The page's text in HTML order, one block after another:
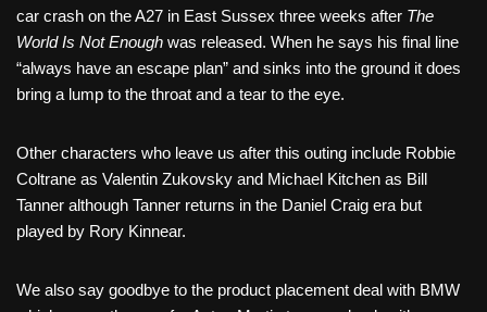
car crash on the A27 in East Sussex three weeks after The
World Is Not Enough was released. When he says his final line
“always have an escape plan” and sinks into the ground it does
bring a lump to the throat and a tear to the eye.
Other characters who leave us after this outing include Robbie
Coltrane as Valentin Zukovsky and Michael Kitchen as Bill
Tanner although Tanner returns in the Daniel Craig era but
played by Rory Kinnear.
We also say goodbye to the product placement deal with BMW